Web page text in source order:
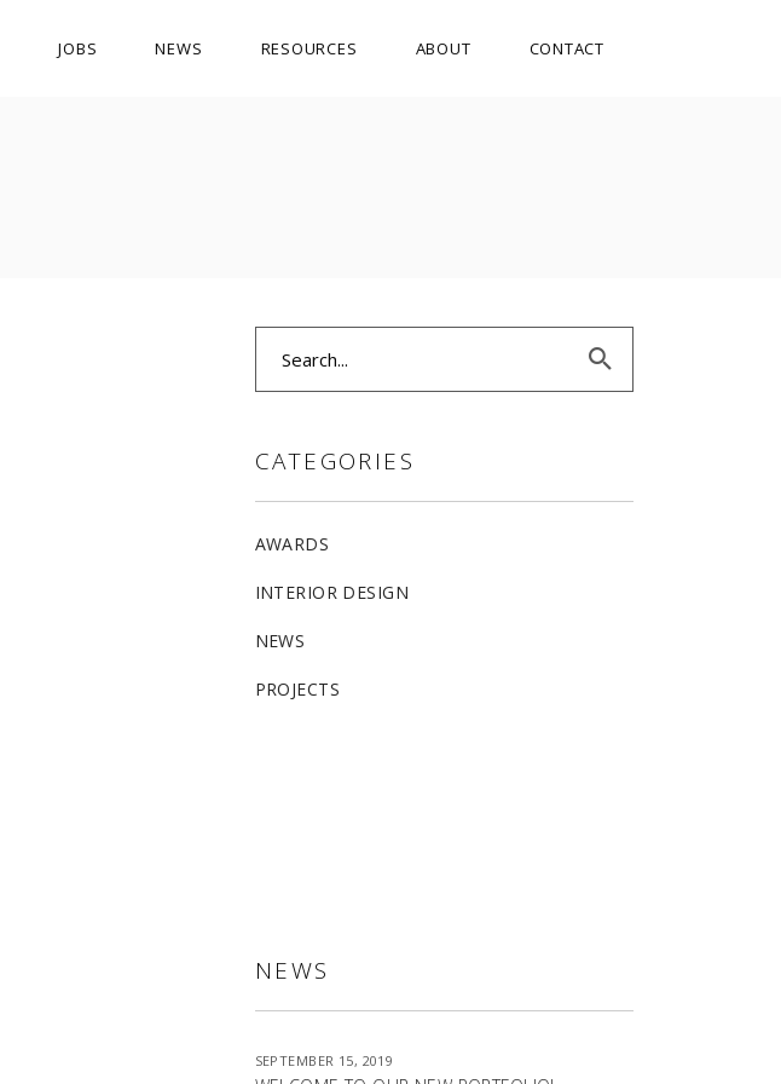
JOBS NEWS RESOURCES ABOUT CONTACT
CATEGORIES
AWARDS
INTERIOR DESIGN
NEWS
PROJECTS
NEWS
SEPTEMBER 15, 2019